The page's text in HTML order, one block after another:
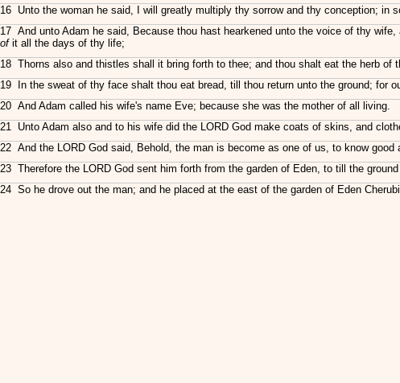
16 Unto the woman he said, I will greatly multiply thy sorrow and thy conception; in
17 And unto Adam he said, Because thou hast hearkened unto the voice of thy
ofit all the days of thy life;
18 Thorns also and thistles shall it bring forth to thee; and thou shalt eat the herb of
19 In the sweat of thy face shalt thou eat bread, till thou return unto the ground; for
20 And Adam called his wife's name Eve; because she was the mother of all living.
21 Unto Adam also and to his wife did the LORD God make coats of skins, and
22 And the LORD God said, Behold, the man is become as one of us, to know
23 Therefore the LORD God sent him forth from the garden of Eden, to till the
24 So he drove out the man; and he placed at the east of the garden of Eden